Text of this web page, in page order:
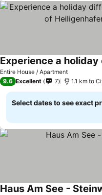
Entire House / Apartment
See prices
9.6 Excellent 7 1.1 km to
Select dates to see exact
Haus Am See -